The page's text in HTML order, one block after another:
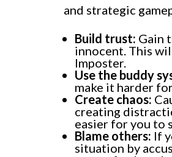
and strategic
Build trust: Gain
innocent. This
Imposter.
Use the buddy
make it harder
Create chaos:
creating
easier for you to
Blame others: If
situation by